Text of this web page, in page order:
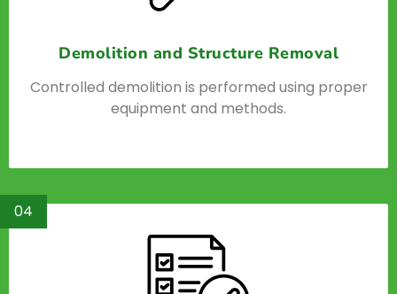
Demolition and Structure Removal
Controlled demolition is performed using proper
equipment and methods.
04